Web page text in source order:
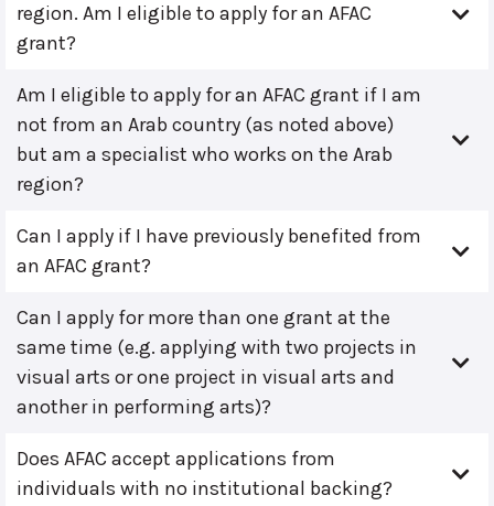
region. Am I eligible to apply for an AFAC
grant?
Am I eligible to apply for an AFAC grant if I am
not from an Arab country (as noted above)
but am a specialist who works on the Arab
region?
Can I apply if I have previously benefited from
an AFAC grant?
Can I apply for more than one grant at the
same time (e.g. applying with two projects in
visual arts or one project in visual arts and
another in performing arts)?
Does AFAC accept applications from
individuals with no institutional backing?